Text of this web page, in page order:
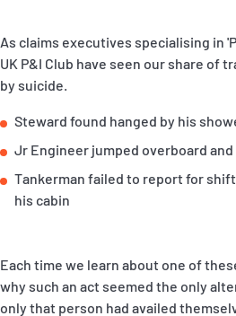
English
As claims executives specialising in
UK P&I Club have seen our share of
by suicide.
Steward found hanged by his
Jr Engineer jumped overboard
Tankerman failed to report for
his cabin
Each time we learn about one of
why such an act seemed the only
only that person had availed